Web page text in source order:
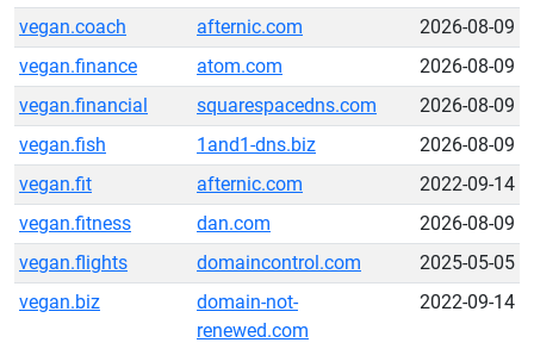
vegan.coach
afternic.com
2026-08-09
vegan.finance
atom.com
2026-08-09
vegan.financial
squarespacedns.com
2026-08-09
vegan.fish
1and1-dns.biz
2026-08-09
vegan.fit
afternic.com
2022-09-14
vegan.fitness
dan.com
2026-08-09
vegan.flights
domaincontrol.com
2025-05-05
vegan.biz
domain-not-
renewed.com
2022-09-14